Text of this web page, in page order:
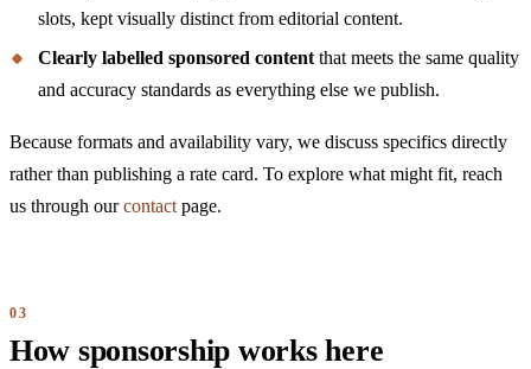
slots, kept visually distinct from editorial content.
Clearly labelled sponsored contentthat meets the same quality
and accuracy standards as everything else we publish.
Because formats and availability vary, we discuss specifics directly
rather than publishing a rate card. To explore what might fit, reach
us through ourcontactpage.
How sponsorship works here